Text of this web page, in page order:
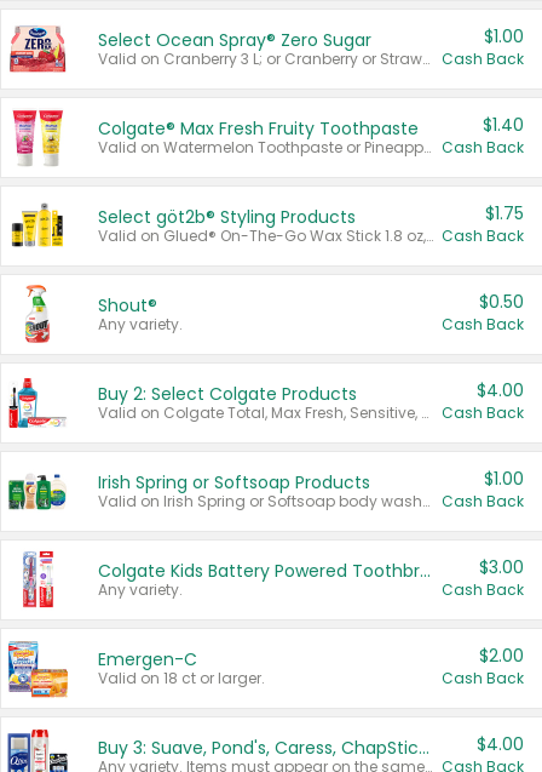
Select Ocean Spray® Zero Sugar
Valid on Cranberry 3 L; or Cranberry or Strawberry Mango 10 oz 6 ct.
$1.00
Cash Back
Colgate® Max Fresh Fruity Toothpaste
Valid on Watermelon Toothpaste or Pineapple Coconut, 4.5 oz.
$1.40
Cash Back
Select göt2b® Styling Products
Valid on Glued® On-The-Go Wax Stick 1.8 oz, Blasting Freeze Spray® Extra Strong Rigid Hold for Spiked Styles 12 oz, Styling Spiking Glue Water-Resistant Bold Screaming Hold Spikes 6 oz, 2-in-1 Brow Gel & Edge Control Strong Hold Eyebrow & Hair Mascara 0.54 oz.
$1.75
Cash Back
Shout®
Any variety.
$0.50
Cash Back
Buy 2: Select Colgate Products
Valid on Colgate Total, Max Fresh, Sensitive, Optic White Advanced, Stain Fighter, Purple or Charcoal toothpastes 3 oz or larger, Colgate 360°, Total, Gum Health, Expert or Optic White toothbrushes , mouthwashes or mouth rinses 16 oz or larger. Excludes 3 pack toothpastes. Items must appear on the same receipt.
$4.00
Cash Back
Irish Spring or Softsoap Products
Valid on Irish Spring or Softsoap body washes 20 oz or larger, Irish Spring bar soap multi-packs 6 ct or larger, or Softsoap liquid hand soap refills 50 oz.
$1.00
Cash Back
Colgate Kids Battery Powered Toothbrushes
Any variety.
$3.00
Cash Back
Emergen-C
Valid on 18 ct or larger.
$2.00
Cash Back
Buy 3: Suave, Pond's, Caress, ChapStick, Q-Tip, St. Ives, or Noxzema Products
Any variety. Items must appear on the same receipt. One (1) multi-pack is considered one (1) item purchased.
$4.00
Cash Back